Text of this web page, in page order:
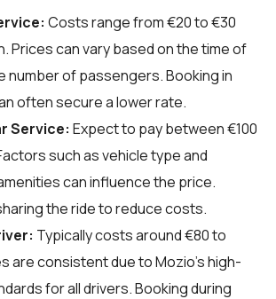
Costs range from €20 to €30
Prices can vary based on the time of
number of passengers. Booking in
often secure a lower rate.
Service: Expect to pay between €100
such as vehicle type and
can influence the price.
the ride to reduce costs.
Typically costs around €80 to
are consistent due to Mozio's high-
for all drivers. Booking during